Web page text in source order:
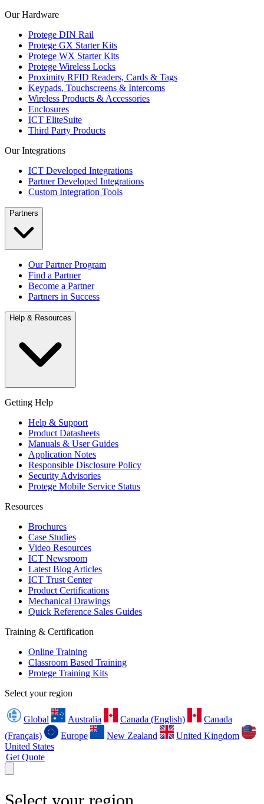
Our Hardware
Protege DIN Rail
Protege GX Starter Kits
Protege WX Starter Kits
Protege Wireless Locks
Proximity RFID Readers, Cards & Tags
Keypads, Touchscreens & Intercoms
Wireless Products & Accessories
Enclosures
ICT EliteSuite
Third Party Products
Our Integrations
ICT Developed Integrations
Partner Developed Integrations
Custom Integration Tools
Partners
Our Partner Program
Find a Partner
Become a Partner
Partners in Success
Help & Resources
Getting Help
Help & Support
Product Datasheets
Manuals & User Guides
Application Notes
Responsible Disclosure Policy
Security Advisories
Protege Mobile Service Status
Resources
Brochures
Case Studies
Video Resources
ICT Newsroom
Latest Blog Articles
ICT Trust Center
Product Certifications
Mechanical Drawings
Quick Reference Sales Guides
Training & Certification
Online Training
Classroom Based Training
Protege Training Kits
Select your region
Global Australia Canada (English)
Canada
(Français)
Europe New Zealand
United Kingdom
United States
Get Quote
Select your region